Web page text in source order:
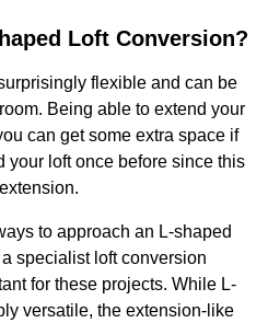
Loft Conversion?
flexible and can be
Being able to extend your
can get some extra space if
your loft once before since this
to approach an L-shaped
specialist loft conversion
for these projects. While L-
versatile, the extension-like